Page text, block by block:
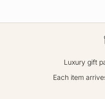
Luxury gift
Each item